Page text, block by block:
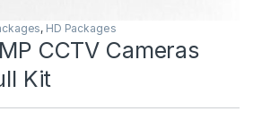
, HD Packages
CCTV Cameras
Kit